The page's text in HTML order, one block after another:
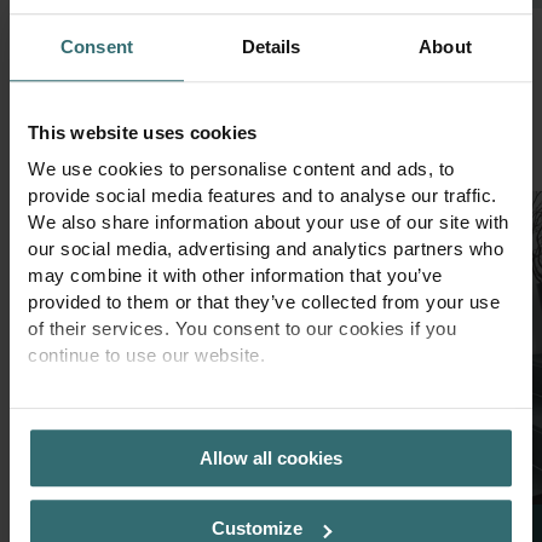
Consent Details About
This website uses cookies
We use cookies to personalise content and ads, to
provide social media features and to analyse our traffic.
We also share information about your use of our site with
our social media, advertising and analytics partners who
may combine it with other information that you’ve
provided to them or that they’ve collected from your use
of their services. You consent to our cookies if you
continue to use our website.
PRIVACY POLICY
Allow all cookies
Customize
Our design highlights
1of3